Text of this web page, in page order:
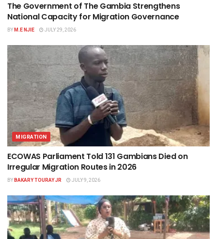
The Government of The Gambia Strengthens
National Capacity for Migration Governance
BYM.E NJIE JULY 29, 2026
MIGRATION
ECOWAS Parliament Told 131 Gambians Died on
Irregular Migration Routes in 2026
BYBAKARY TOURAY JR JULY 9, 2026